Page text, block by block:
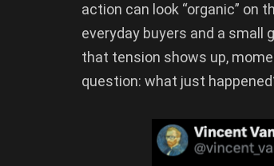
action can look “organic” on
everyday buyers and a small
that tension shows up,
question: what just